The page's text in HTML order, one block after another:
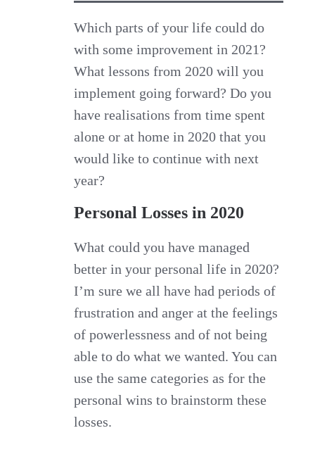
Which parts of your life could do
with some improvement in 2021?
What lessons from 2020 will you
implement going forward? Do you
have realisations from time spent
alone or at home in 2020 that you
would like to continue with next
year?
Personal Losses in 2020
What could you have managed
better in your personal life in 2020?
I’m sure we all have had periods of
frustration and anger at the feelings
of powerlessness and of not being
able to do what we wanted. You can
use the same categories as for the
personal wins to brainstorm these
losses.